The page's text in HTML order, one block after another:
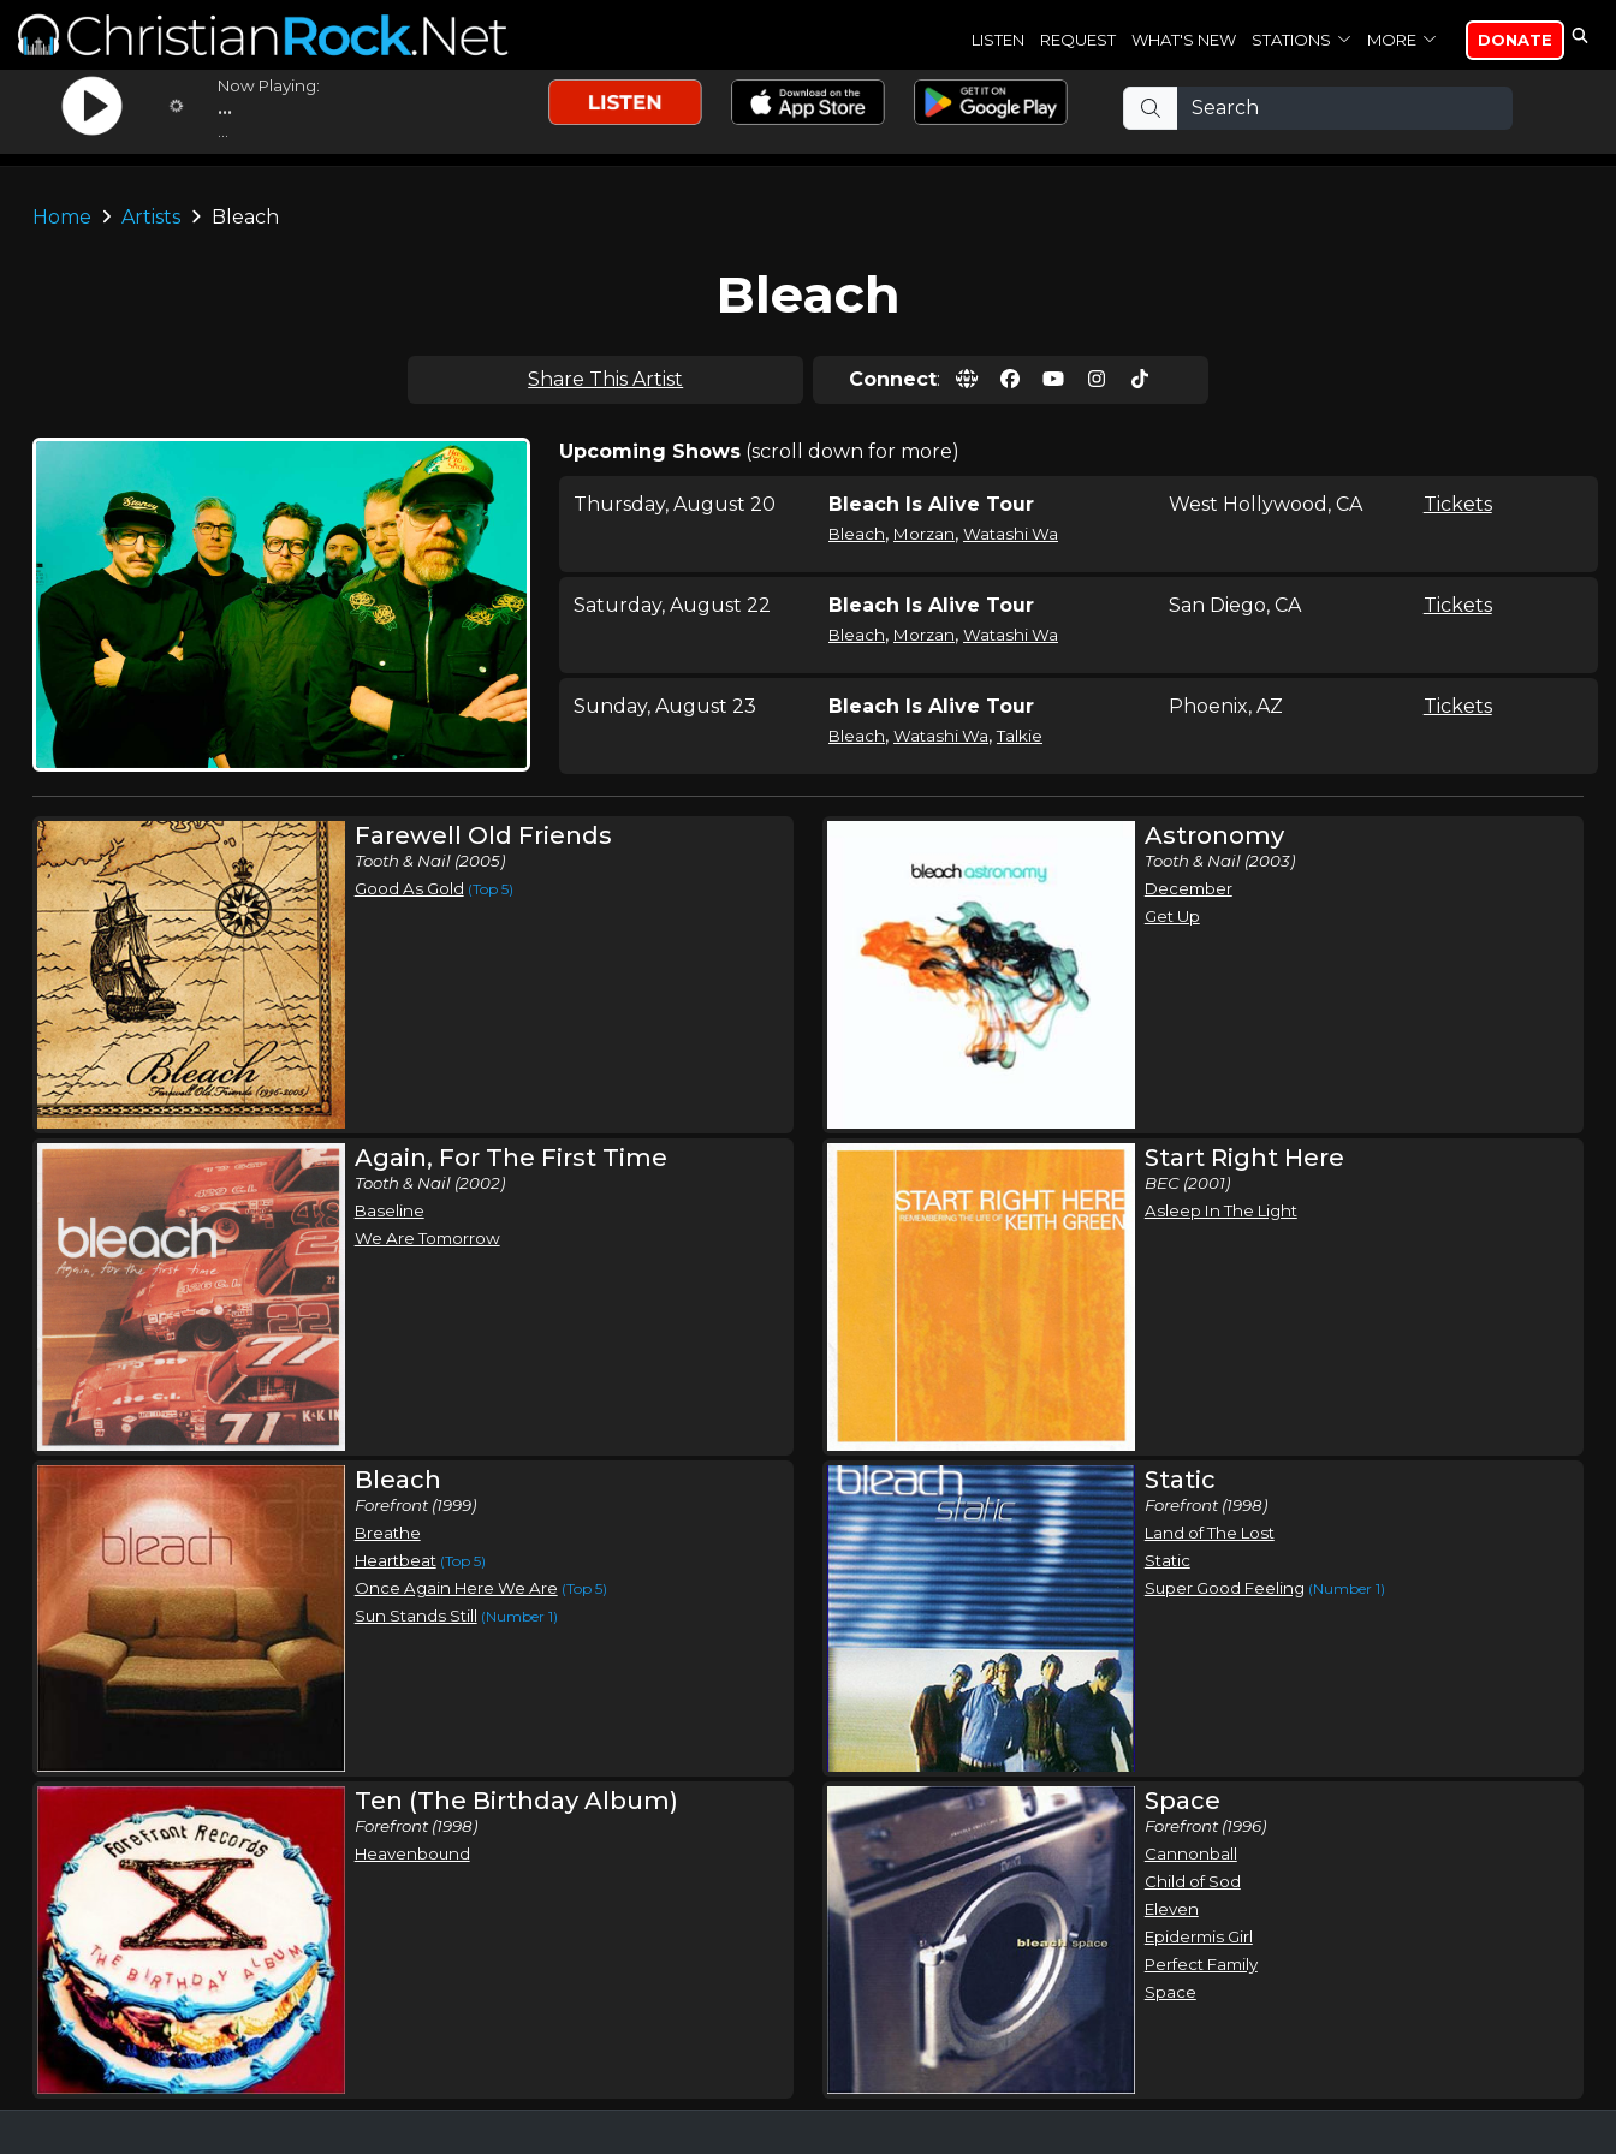
LISTEN REQUEST WHAT'S NEW STATIONS MORE DONATE
Now Playing:
...
Home Artists Bleach
Bleach
Share This Artist Connect:
Upcoming Shows(scroll down for more)
Thursday, August 20 Bleach Is Alive Tour
Bleach, Morzan, Watashi Wa
West Hollywood, CA Tickets
Saturday, August 22 Bleach Is Alive Tour
Bleach, Morzan, Watashi Wa
San Diego, CA Tickets
Sunday, August 23 Bleach Is Alive Tour
Bleach, Watashi Wa,Talkie
Phoenix, AZ Tickets
16
Bleach Is Alive Tour
Bleach, Keep Warm
Milwaukee, WI
Bleach Is Alive Tour
Keep Warm
Bleach,Keep Warm
Bleach Is Alive Tour Atlanta, GA
Farewell Old Friends
Tooth & Nail (2005)
Good As Gold (Top 5)
Astronomy
Tooth & Nail (2003)
December
Get Up
Again, For The First Time
Tooth & Nail (2002)
Baseline
We Are Tomorrow
Start Right Here
BEC (2001)
Asleep In The Light
Bleach
Forefront (1999)
Breathe
Heartbeat (Top 5)
Once Again Here We Are (Top 5)
Sun Stands Still (Number 1)
Static
Forefront (1998)
Land of The Lost
Static
Super Good Feeling (Number 1)
Ten (The Birthday Album)
Forefront (1998)
Heavenbound
Space
Forefront (1996)
Cannonball
Child of Sod
Eleven
Epidermis Girl
Perfect Family
Space